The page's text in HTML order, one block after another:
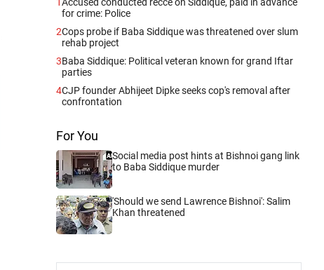
for crime: Police
2Cops probe if Baba Siddique was threatened over slum
rehab project
3Baba Siddique: Political veteran known for grand Iftar
parties
4CJP founder Abhijeet Dipke seeks cop's removal after
confrontation
For You
Social media post hints at Bishnoi gang link
to Baba Siddique murder
'Should we send Lawrence Bishnoi': Salim
Khan threatened